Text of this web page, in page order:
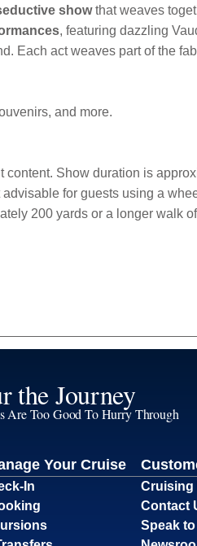
show that weaves
, featuring dazzling
Each act weaves part of the
and more.
Show duration is
for guests using a
200 yards or a longer walk
the Journey
Are Too Good To Hurry Through
Your Cruise
In
Cruising
Contact
Speak